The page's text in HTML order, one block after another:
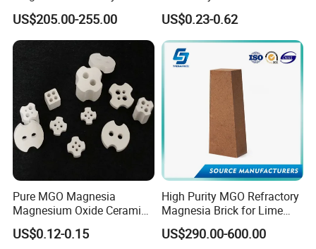
for Steel Furnace Lining
US$205.00-255.00
Furnace
US$0.23-0.62
Pure MGO Magnesia
Magnesium Oxide Ceramic
Washer for Heater Base
US$0.12-0.15
High Purity MGO Refractory
Magnesia Brick for Lime
Kiln Lining
US$290.00-600.00